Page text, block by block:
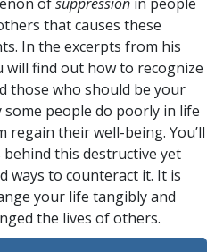
that causes these
In the excerpts from his
find out how to recognize
those who should be your
some people do poorly in life
regain their well-being. You’ll
this destructive yet
ways to counteract it. It is
your life tangibly and
the lives of others.